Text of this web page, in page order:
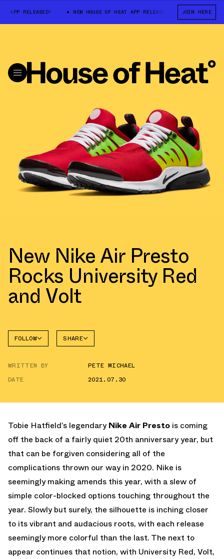
RELEASED! NEW HOUSE OF HEAT APP RELEASED! NEW HOUSE
JOIN HERE
New Nike Air Presto
Rocks University Red
and Volt
FOLLOW
AIR
SHARE
WRITTEN BY
PETE MICHAEL
DATE
2021.07.30
Tobie Hatfield’s legendaryNike Air Presto is coming
off the back of a fairly quiet 20th anniversary year, but
that can be forgiven considering all of the
complications thrown our way in 2020. Nike is
seemingly making amends this year, with a slew of
simple color-blocked options touching throughout the
year. Slowly but surely, the silhouette is inching closer
to its vibrant and audacious roots, with each release
seemingly more colorful than the last. The next to
appear continues that notion, with University Red, Volt,